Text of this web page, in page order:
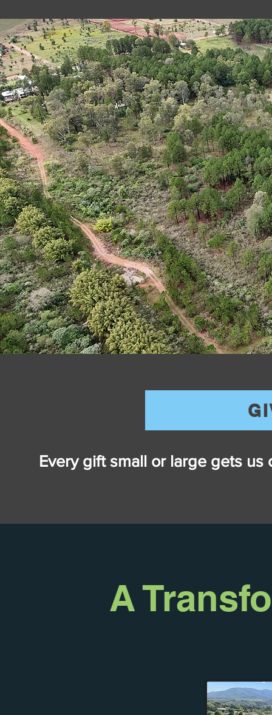
Every gift small or large gets
A